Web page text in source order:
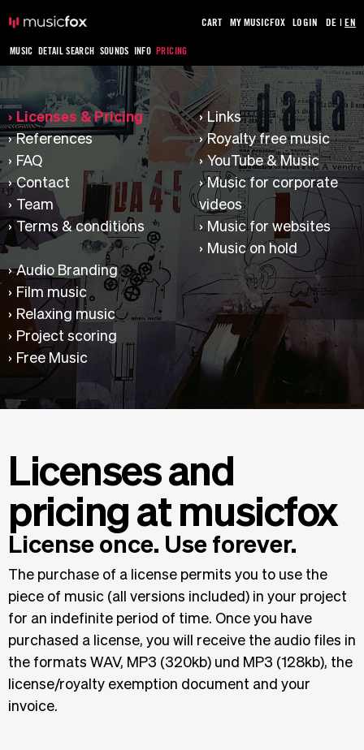
MUSIC DETAIL SEARCH SOUNDS INFO PRICING
CART MY MUSICFOX LOGIN DE |EN
Licenses & Pricing
References
FAQ
Contact
Team
Terms & conditions
Links
Royalty free music
YouTube & Music
Music for corporate
videos
Music for websites
Music on hold
Audio Branding
Film music
Relaxing music
Project scoring
Free Music
Licenses and
pricing at musicfox
License once. Use forever.
The purchase of a license permits you to use the
piece of music (all versions included) in your project
for an indefinite period of time. Once you have
purchased a license, you will receive the audio files in
the formats WAV, MP3 (320kb) und MP3 (128kb), the
license/royalty exemption document and your
invoice.